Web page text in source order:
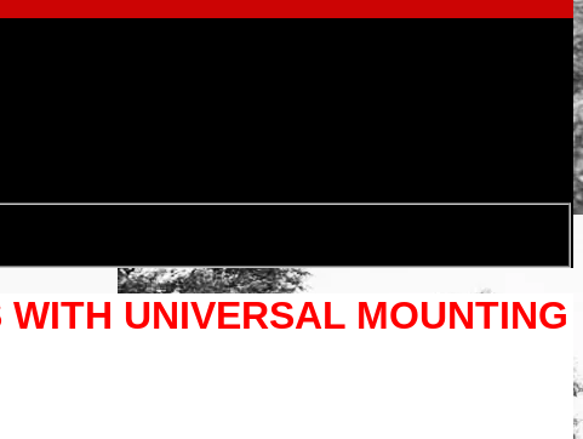
UNIVERSAL MOUNTING